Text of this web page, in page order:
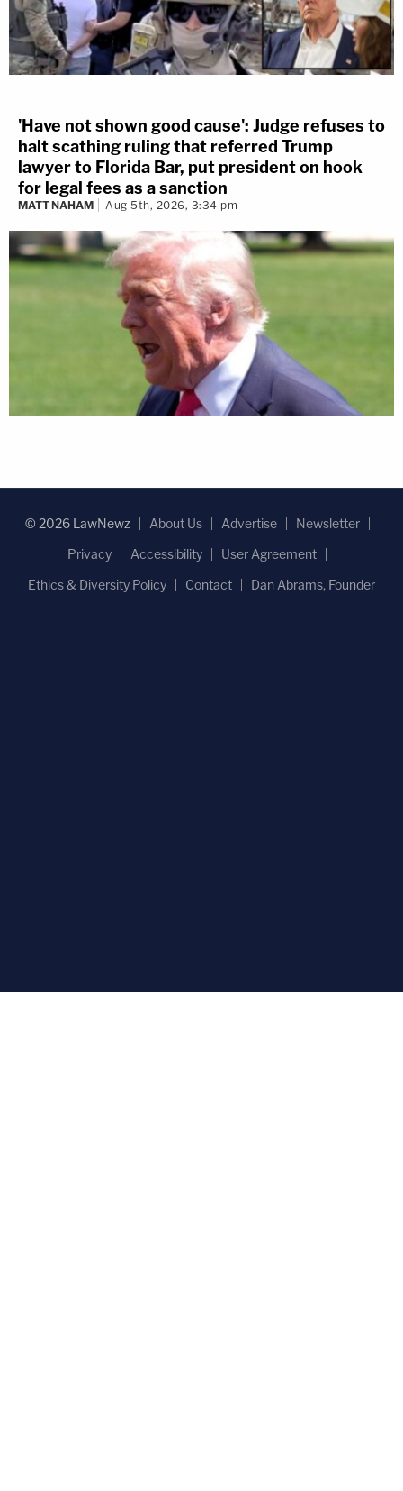
'Have not shown good cause': Judge refuses to
halt scathing ruling that referred Trump
lawyer to Florida Bar, put president on hook
for legal fees as a sanction
MATT NAHAM Aug 5th, 2026, 3:34 pm
© 2026 LawNewz About Us Advertise
Newsletter
Privacy
Accessibility
User Agreement
Ethics & Diversity Policy
Contact Dan Abrams, Founder